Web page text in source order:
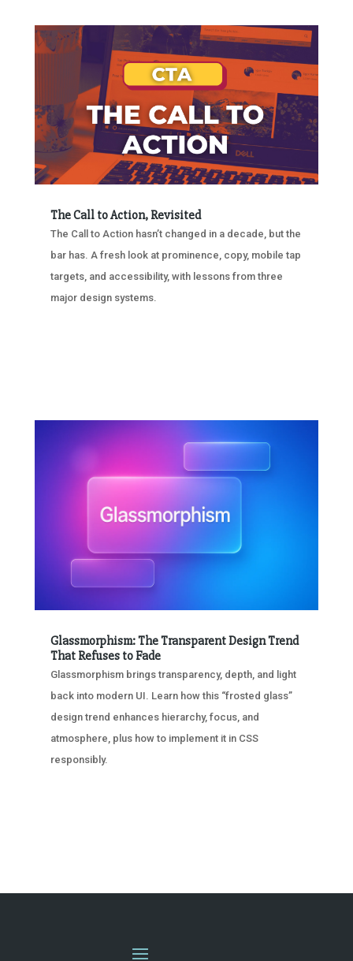
The Call to Action, Revisited
The Call to Action hasn’t changed in a decade, but the
bar has. A fresh look at prominence, copy, mobile tap
targets, and accessibility, with lessons from three
major design systems.
Glassmorphism: The Transparent Design Trend
That Refuses to Fade
Glassmorphism brings transparency, depth, and light
back into modern UI. Learn how this “frosted glass”
design trend enhances hierarchy, focus, and
atmosphere, plus how to implement it in CSS
responsibly.